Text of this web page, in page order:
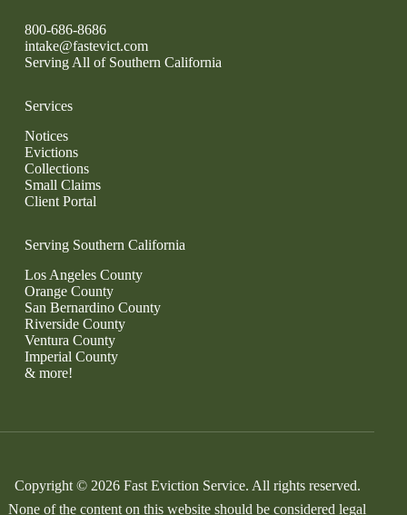
800-686-8686
intake@fastevict.com
Serving All of Southern California
Services
Notices
Evictions
Collections
Small Claims
Client Portal
Serving Southern California
Los Angeles County
Orange County
San Bernardino County
Riverside County
Ventura County
Imperial County
& more!
Copyright © 2026 Fast Eviction Service. All rights reserved.
None of the content on this website should be considered legal